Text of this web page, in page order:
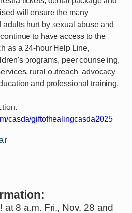
will ensure the many
hurt by sexual abuse and
to have access to the
as a 24-hour Help Line,
programs, peer counseling,
rural outreach, advocacy
and professional training.
casda/giftofhealingcasda2025
at 8 a.m. Fri., Nov. 28 and